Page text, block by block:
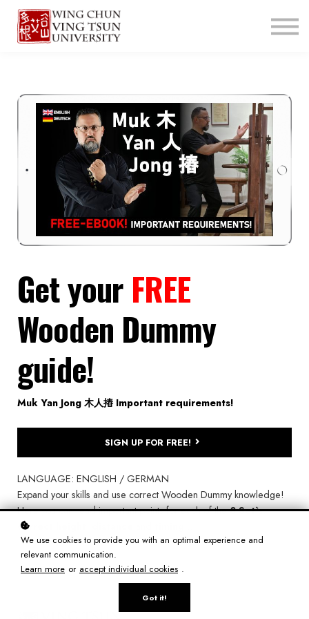
ABOUT US
SIGN UP
Get your FREE
Wooden Dummy
guide!
Muk Yan Jong 木人摏 Important requirements!
SIGN UP FOR FREE!
LANGUAGE: ENGLISH / GERMAN
Expand your skills and use correct Wooden Dummy knowledge!
Here you can read important points for each of the8 Set`s,
correct
We use cookies to provide you with an optimal experience and
relevant communication.
Learn more or accept individual cookies .
Got it!